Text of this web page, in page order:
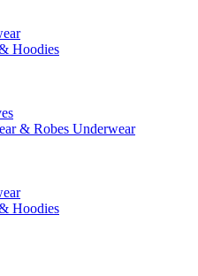
Hoodies
& Robes Underwear
Hoodies